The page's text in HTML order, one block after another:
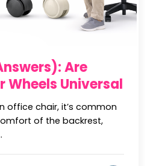
Are
Wheels Universal
office chair, it’s common
of the backrest,